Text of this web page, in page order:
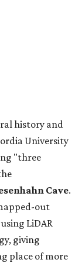
history and
University
"three
Cave.
out
LiDAR
giving
place of more